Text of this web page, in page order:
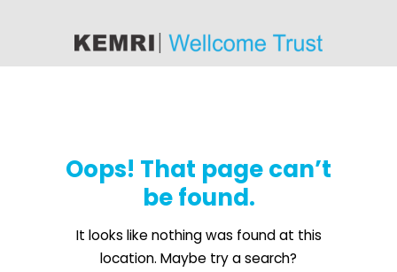
Oops! That page can’t
be found.
It looks like nothing was found at this
location. Maybe try a search?